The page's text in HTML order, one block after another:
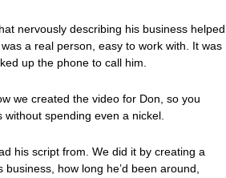
nervously describing his business helped
a real person, easy to work with. It was
up the phone to call him.
we created the video for Don, so you
spending even a nickel.
his script from. We did it by creating a
how long he’d been around,